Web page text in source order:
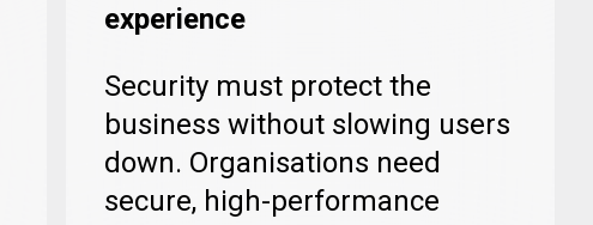
experience
Security must protect the
business without slowing users
down. Organisations need
secure, high-performance